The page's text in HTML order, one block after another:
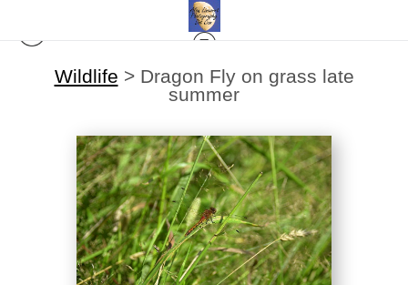
Wildlife > Dragon Fly on grass late
summer